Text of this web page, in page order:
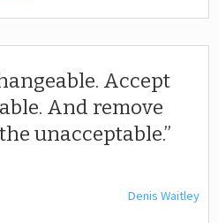
Accept
And remove
unacceptable.
Denis Waitley